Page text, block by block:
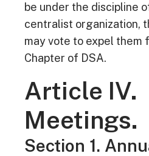
be under the discipline
centralist organization,
may vote to expel them
Chapter of DSA.
Article IV.
Meetings.
Section 1.